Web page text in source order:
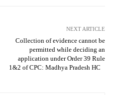
NEXT ARTICLE
Collection of evidence cannot be
permitted while deciding an
application under Order 39 Rule
1&2 of CPC: Madhya Pradesh HC